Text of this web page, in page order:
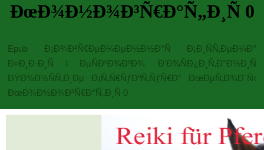
ÐœÐ¾Ð½Ð¾Ð³Ñ€Ð°Ñ„Ð¸Ñ 0
Epub Ð¡Ð¾Ð²Ñ€ÐµÐ¼ÐµÐ½Ð½Ð°Ñ Ð¡Ð¸ÑÑ‚ÐµÐ¼Ð°
Ð¤Ð¸Ð·Ð¸Ñ‡ÐµÑÐºÐ¾Ð³Ð¾ Ð’Ð¾ÑÐ¿Ð¸Ñ‚Ð°Ð½Ð¸Ñ
ÐŸÐ¾Ð½ÑÑ‚Ð¸Ðµ Ð¡Ñ‚Ñ€ÑƒÐºÑ‚ÑƒÑ€Ð° ÐœÐµÑ‚Ð¾Ð´Ñ‹
ÐœÐ¾Ð½Ð¾Ð³Ñ€Ð°Ñ„Ð¸Ñ 0